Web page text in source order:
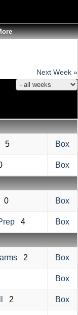
Next Week »
5 Box
Box
0 Box
4 Box
2 Box
Box
2 Box